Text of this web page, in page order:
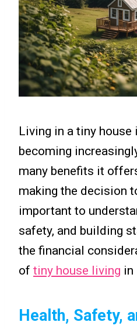
Living in a tiny house
becoming
many benefits it
making the decision
important to
safety, and building
the financial
of tiny house living in
Health, Safety,